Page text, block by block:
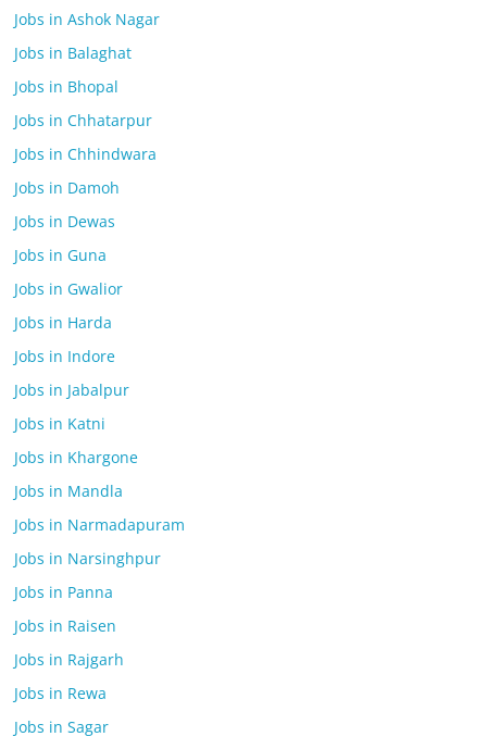
Jobs in Ashok Nagar
Jobs in Balaghat
Jobs in Bhopal
Jobs in Chhatarpur
Jobs in Chhindwara
Jobs in Damoh
Jobs in Dewas
Jobs in Guna
Jobs in Gwalior
Jobs in Harda
Jobs in Indore
Jobs in Jabalpur
Jobs in Katni
Jobs in Khargone
Jobs in Mandla
Jobs in Narmadapuram
Jobs in Narsinghpur
Jobs in Panna
Jobs in Raisen
Jobs in Rajgarh
Jobs in Rewa
Jobs in Sagar